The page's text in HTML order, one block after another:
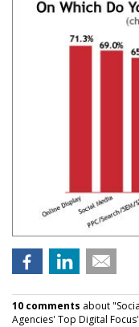
10 comments about
Agencies' Top Digital